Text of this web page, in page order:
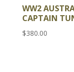
WW2
CAPTAIN
$380.00